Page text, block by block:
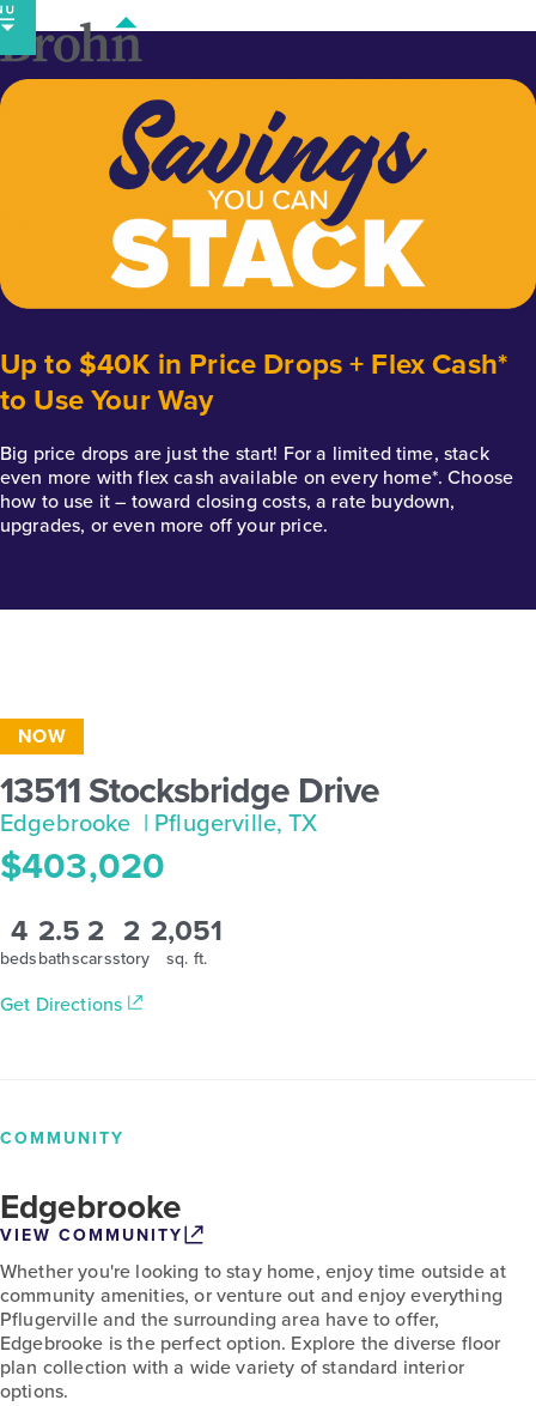
Skip
to
content
Up to $40K in Price Drops + Flex Cash*
to Use Your Way
Big price drops are just the start! For a limited time, stack
even more with flex cash available on every home*. Choose
how to use it – toward closing costs, a rate buydown,
upgrades, or even more off your price.
NOW
13511 Stocksbridge Drive
Edgebrooke | Pflugerville, TX
$403,020
4
beds
2.5
baths
2
cars
2
story
2,051
sq. ft.
Get Directions
COMMUNITY
Edgebrooke
VIEW COMMUNITY
Whether you're looking to stay home, enjoy time outside at
community amenities, or venture out and enjoy everything
Pflugerville and the surrounding area have to offer,
Edgebrooke is the perfect option. Explore the diverse floor
plan collection with a wide variety of standard interior
options.